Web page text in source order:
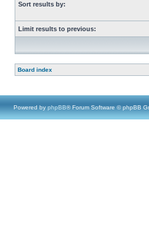
Sort results by:
Limit results to previous:
Board index
Powered by phpBB® Forum Software © phpBB